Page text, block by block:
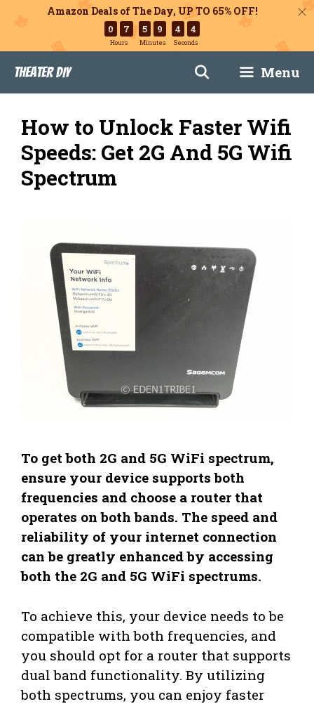
Amazon Deals of The Day, UP TO 65% OFF!
0 7
Hours
5 9
Minutes
4 3
Seconds
content
Theater DIY Menu
How to Unlock Faster Wifi
Speeds: Get 2G And 5G Wifi
Spectrum
To get both 2G and 5G WiFi spectrum,
ensure your device supports both
frequencies and choose a router that
operates on both bands. The speed and
reliability of your internet connection
can be greatly enhanced by accessing
both the 2G and 5G WiFi spectrums.
To achieve this, your device needs to be
compatible with both frequencies, and
you should opt for a router that supports
dual band functionality. By utilizing
both spectrums, you can enjoy faster